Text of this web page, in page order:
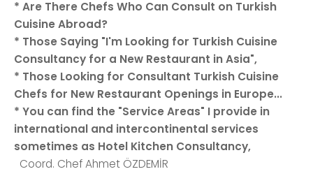
* Are There Chefs Who Can Consult on Turkish
Cuisine Abroad?
* Those Saying "I'm Looking for Turkish Cuisine
Consultancy for a New Restaurant in Asia",
* Those Looking for Consultant Turkish Cuisine
Chefs for New Restaurant Openings in Europe...
* You can find the "Service Areas" I provide in
international and intercontinental services
sometimes as Hotel Kitchen Consultancy,
Coord. Chef Ahmet ÖZDEMİR